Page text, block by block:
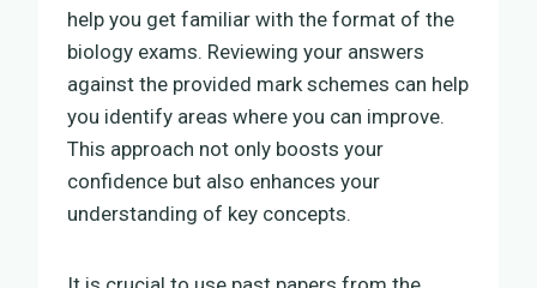
help you get familiar with the format of the
biology exams. Reviewing your answers
against the provided mark schemes can help
you identify areas where you can improve.
This approach not only boosts your
confidence but also enhances your
understanding of key concepts.